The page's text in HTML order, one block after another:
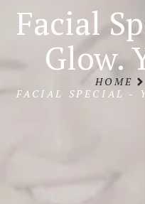
Facial
Glow.
HOME
FACIAL SPECIAL -